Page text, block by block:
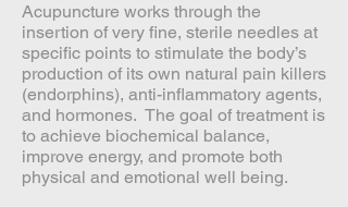
Acupuncture works through the
insertion of very fine, sterile needles at
specific points to stimulate the body’s
production of its own natural pain killers
(endorphins), anti-inflammatory agents,
and hormones. The goal of treatment is
to achieve biochemical balance,
improve energy, and promote both
physical and emotional well being.